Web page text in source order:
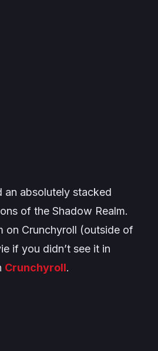
an absolutely stacked
of the Shadow Realm.
on Crunchyroll (outside of
if you didn’t see it in
Crunchyroll.